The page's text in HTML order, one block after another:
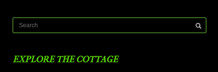
EXPLORE THE COTTAGE